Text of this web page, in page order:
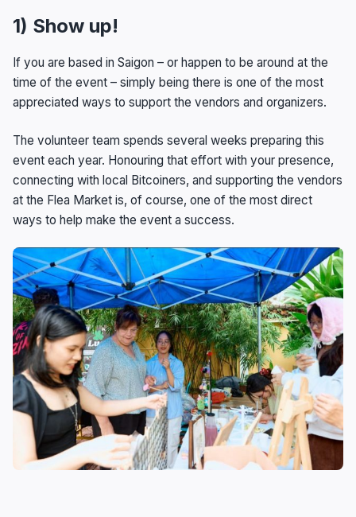
1) Show up!
If you are based in Saigon – or happen to be around at the
time of the event – simply being there is one of the most
appreciated ways to support the vendors and organizers.
The volunteer team spends several weeks preparing this
event each year. Honouring that effort with your presence,
connecting with local Bitcoiners, and supporting the vendors
at the Flea Market is, of course, one of the most direct
ways to help make the event a success.